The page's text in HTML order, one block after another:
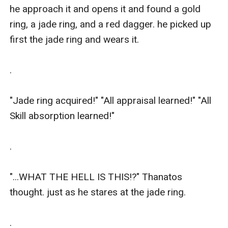
he approach it and opens it and found a gold
ring, a jade ring, and a red dagger. he picked up
first the jade ring and wears it.
.
"Jade ring acquired!" "All appraisal learned!" "All
Skill absorption learned!"
.
"...WHAT THE HELL IS THIS!?" Thanatos
thought. just as he stares at the jade ring.
.